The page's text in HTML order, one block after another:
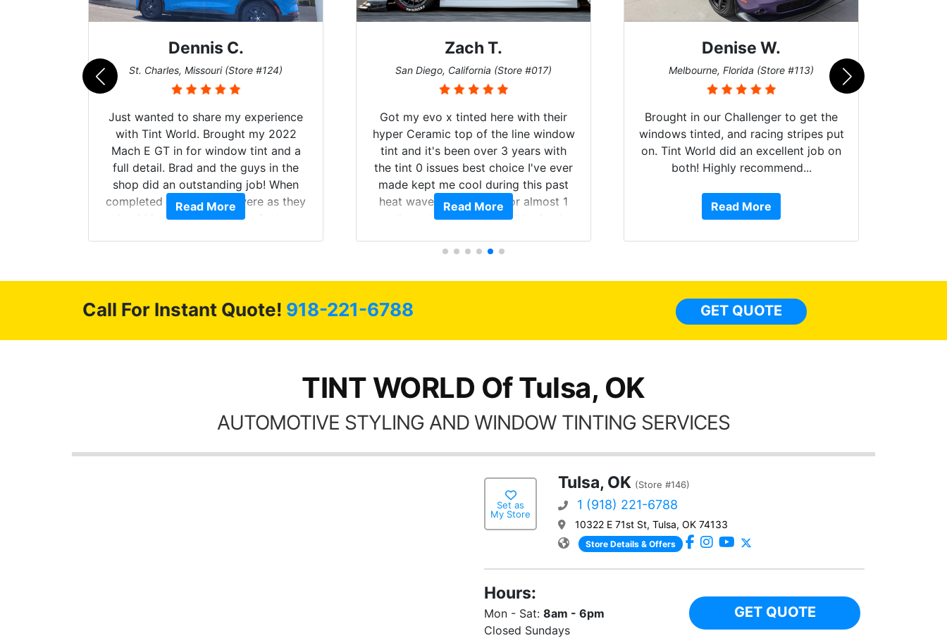
Dennis C.
St. Charles, Missouri (Store #124)
Just wanted to share my experience
with Tint World. Brought my 2022
Mach E GT in for window tint and a
full detail. Brad and the guys in the
shop did an outstanding job! When
completed the windows were as they
should have been from the factory,
Read More
Zach T.
San Diego, California (Store #017)
Got my evo x tinted here with their
hyper Ceramic top of the line window
tint and it's been over 3 years with
the tint 0 issues best choice I've ever
made kept me cool during this past
heat wave we suffered for almost 1
month straight literally I will be buying
Always recommend have all my
possible.
Read More
Denise W.
Melbourne, Florida (Store #113)
Brought in our Challenger to get the
windows tinted, and racing stripes put
on. Tint World did an excellent job on
both! Highly recommend...
Read More
Call For Instant Quote! 918-221-6788 GET QUOTE
TINT WORLD Of Tulsa, OK
AUTOMOTIVE STYLING AND WINDOW TINTING SERVICES
Set as
My Store
Tulsa, OK (Store #146)
1 (918) 221-6788
10322 E 71st St, Tulsa, OK 74133
Store Details & Offers
Hours:
Mon - Sat: 8am - 6pm
Closed Sundays
GET QUOTE